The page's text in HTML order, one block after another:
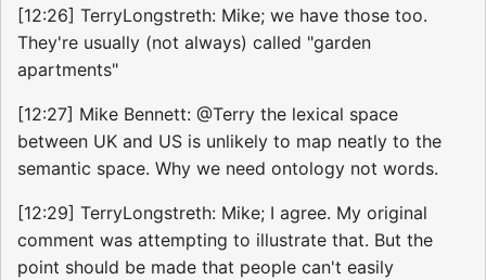
[12:26] TerryLongstreth: Mike; we have those too.
They're usually (not always) called "garden
apartments"
[12:27] Mike Bennett: @Terry the lexical space
between UK and US is unlikely to map neatly to the
semantic space. Why we need ontology not words.
[12:29] TerryLongstreth: Mike; I agree. My original
comment was attempting to illustrate that. But the
point should be made that people can't easily